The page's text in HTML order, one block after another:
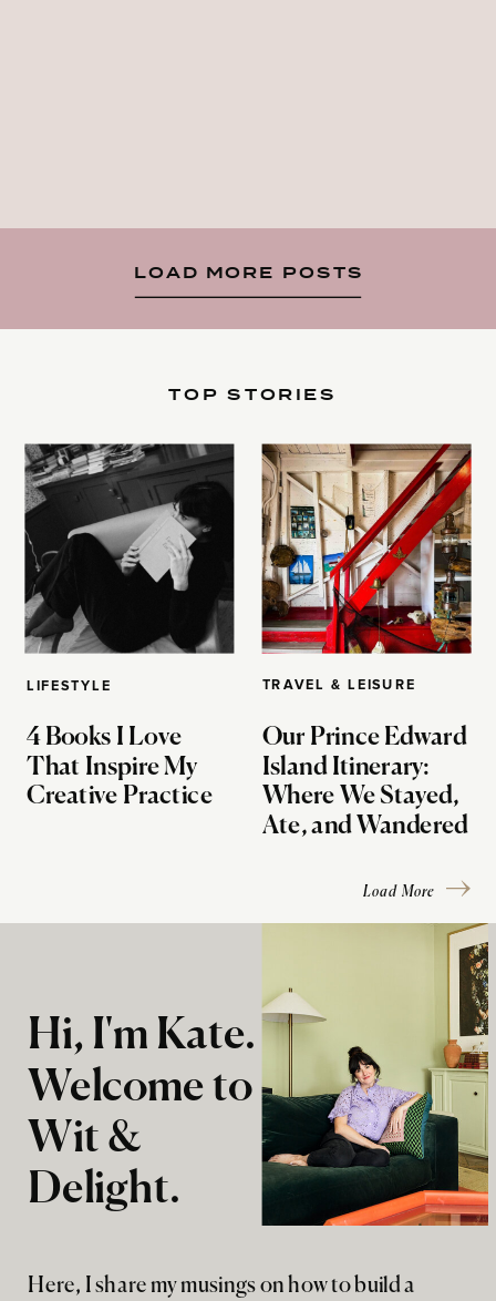
LOAD MORE POSTS
LIFESTYLE
4 Books I Love
That Inspire My
Creative Practice
TOP STORIES
TRAVEL & LEISURE
Our Prince Edward
Island Itinerary:
Where We Stayed,
Ate, and Wandered
Load More
Here, I share my musings on how to build a
Hi, I'm Kate.
Welcome to
Wit &
Delight.